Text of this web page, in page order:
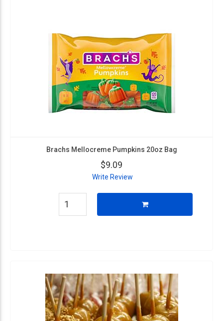
Brachs Mellocreme Pumpkins 20oz Bag
$9.09
Write Review